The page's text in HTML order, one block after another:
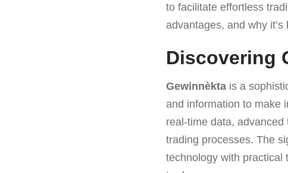
to facilitate effortless
advantages, and why
Discovering
Gewinnèkta is a
and information to make
real-time data,
trading processes. The
technology with practical